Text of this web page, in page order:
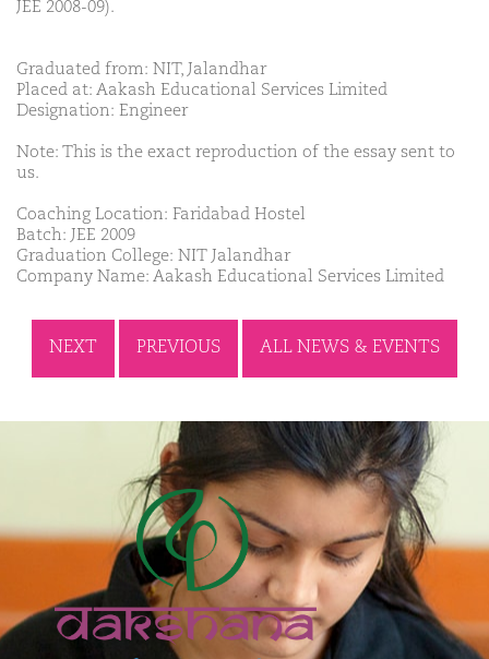
JEE 2008-09).
Graduated from: NIT, Jalandhar
Placed at: Aakash Educational Services Limited
Designation: Engineer
Note: This is the exact reproduction of the essay sent to
us.
Coaching Location: Faridabad Hostel
Batch: JEE 2009
Graduation College: NIT Jalandhar
Company Name: Aakash Educational Services Limited
NEXT PREVIOUS ALL NEWS & EVENTS